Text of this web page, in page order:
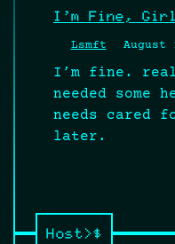
I’m Fine,
Lsmft August
I’m fine.
needed some
needs cared
later.
Host>$